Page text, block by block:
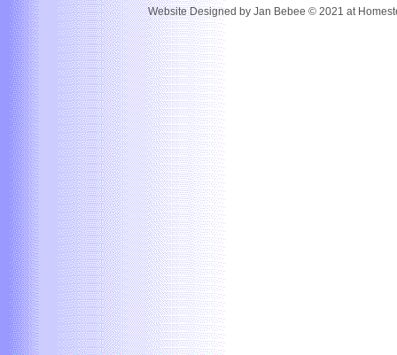
Website Designed by Jan Bebee © 2021 at